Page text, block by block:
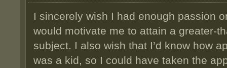
I sincerely wish I had enough passion
would motivate me to attain a greater-
subject. I also wish that I’d know how
was a kid, so I could have taken the